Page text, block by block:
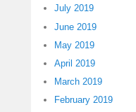
July 2019
June 2019
May 2019
April 2019
March 2019
February 2019